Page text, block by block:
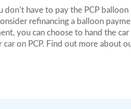
don’t have to pay the PCP
refinancing a balloon
you can choose to hand the
car on PCP. Find out more about